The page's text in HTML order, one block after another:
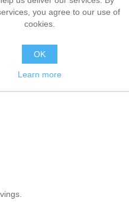
you agree to our use of
cookies.
OK
Learn more